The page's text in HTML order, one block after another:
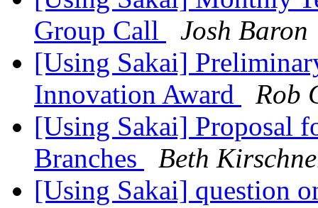
Group Call
Josh Baron
[Using Sakai]
Innovation Award
Rob
[Using Sakai] Proposal
Branches
Beth
[Using Sakai] question